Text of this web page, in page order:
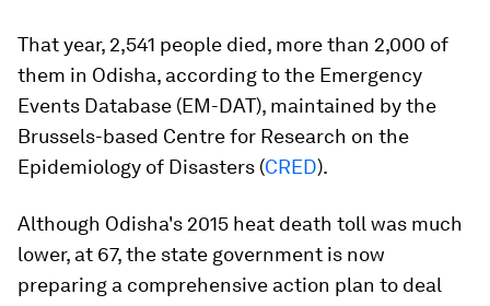
That year, 2,541 people died, more than 2,000 of
them in Odisha, according to the Emergency
Events Database (EM-DAT), maintained by the
Brussels-based Centre for Research on the
Epidemiology of Disasters (CRED).
Although Odisha's 2015 heat death toll was much
lower, at 67, the state government is now
preparing a comprehensive action plan to deal